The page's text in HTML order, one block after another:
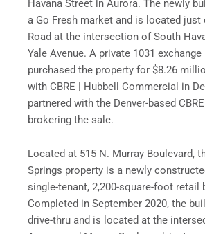
Havana Street in Aurora. The newly
a Go Fresh market and is located just
Road at the intersection of South
Yale Avenue. A private 1031
purchased the property for $8.26
with CBRE | Hubbell Commercial in
partnered with the Denver-based
brokering the sale.
Located at 515 N. Murray Boulevard,
Springs property is a newly
single-tenant, 2,200-square-foot retail
Completed in September 2020, the
drive-thru and is located at the